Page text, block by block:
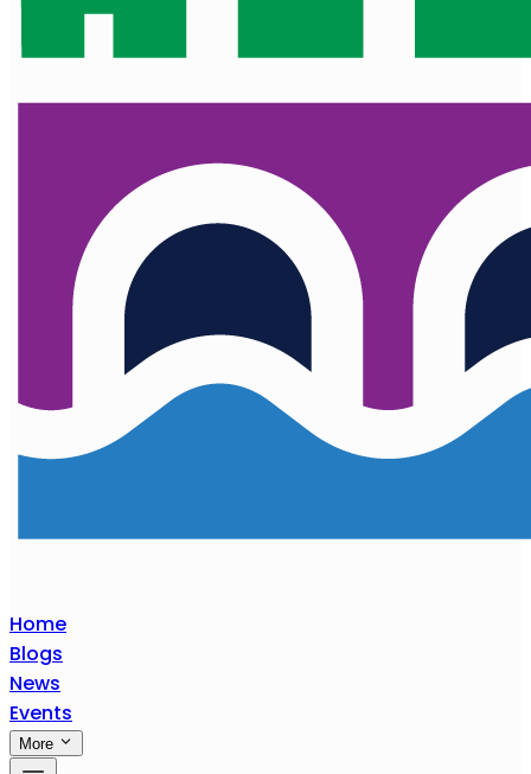
Home
Blogs
News
Events
More